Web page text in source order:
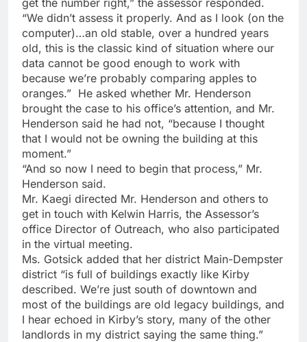
“We didn’t assess it properly. And as I look (on the
computer)…an old stable, over a hundred years
old, this is the classic kind of situation where our
data cannot be good enough to work with
because we’re probably comparing apples to
oranges.” He asked whether Mr. Henderson
brought the case to his office’s attention, and Mr.
Henderson said he had not, “because I thought
that I would not be owning the building at this
moment.”
“And so now I need to begin that process,” Mr.
Henderson said.
Mr. Kaegi directed Mr. Henderson and others to
get in touch with Kelwin Harris, the Assessor’s
office Director of Outreach, who also participated
in the virtual meeting.
Ms. Gotsick added that her district Main-Dempster
district “is full of buildings exactly like Kirby
described. We’re just south of downtown and
most of the buildings are old legacy buildings, and
I hear echoed in Kirby’s story, many of the other
landlords in my district saying the same thing.”